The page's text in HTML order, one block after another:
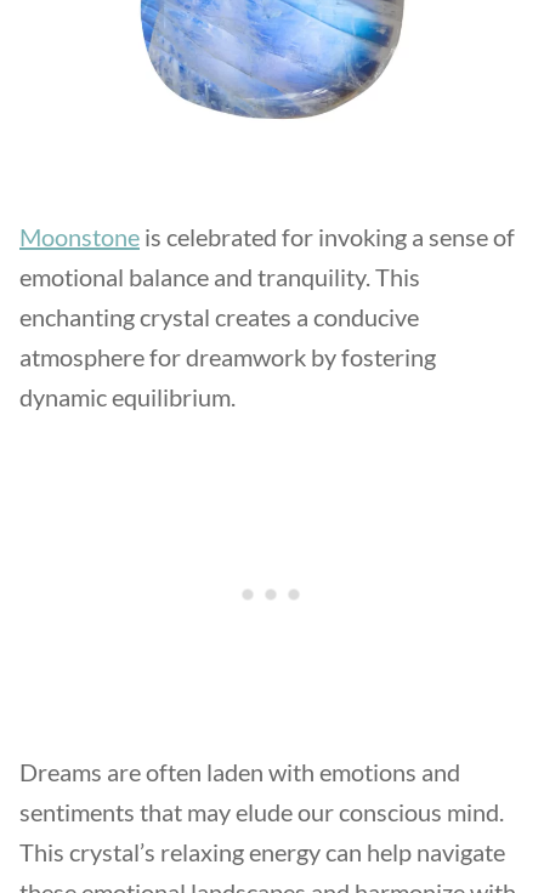
Moonstone is celebrated for invoking a sense of
emotional balance and tranquility. This
enchanting crystal creates a conducive
atmosphere for dreamwork by fostering
dynamic equilibrium.
Dreams are often laden with emotions and
sentiments that may elude our conscious mind.
This crystal’s relaxing energy can help navigate